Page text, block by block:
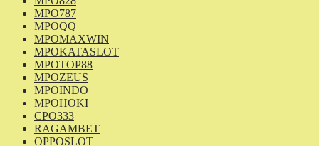
MPO787
MPOQQ
MPOMAXWIN
MPOKATASLOT
MPOTOP88
MPOZEUS
MPOINDO
MPOHOKI
CPO333
RAGAMBET
OPPOSLOT